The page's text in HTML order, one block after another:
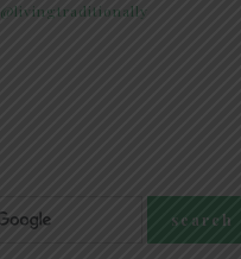
@livingtraditionally